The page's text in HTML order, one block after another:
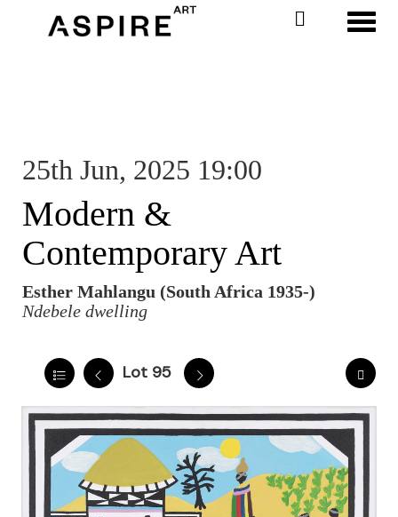
25th Jun, 2025 19:00
Modern &
Contemporary Art
Esther Mahlangu (South Africa 1935-)
Ndebele dwelling
Lot 95